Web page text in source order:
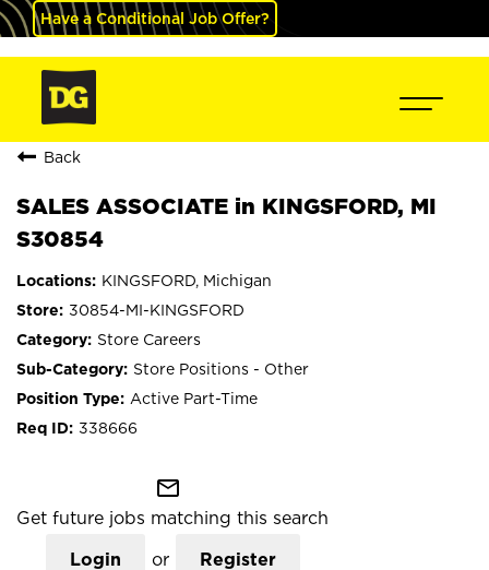
Have a Conditional Job Offer?
Back
SALES ASSOCIATE in KINGSFORD, MI
S30854
KINGSFORD, Michigan
30854-MI-KINGSFORD
Store Careers
Store Positions - Other
Active Part-Time
338666
mail_outline
Get future jobs matching this search
Login or Register